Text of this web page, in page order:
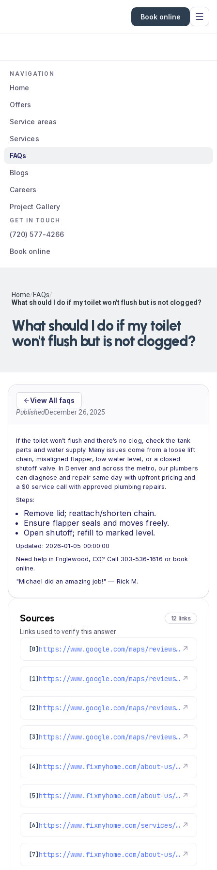
Book online
NAVIGATION
Home
Offers
Service areas
Services
FAQs
Blogs
Careers
Project Gallery
GET IN TOUCH
(720) 577-4266
Book online
Home/FAQs/
What should I do if my toilet won't flush but is not clogged?
What should I do if my toilet
won't flush but is not clogged?
View All faqs
PublishedDecember 26, 2025
If the toilet won’t flush and there’s no clog, check the tank
parts and water supply. Many issues come from a loose lift
chain, misaligned flapper, low water level, or a closed
shutoff valve. In Denver and across the metro, our plumbers
can diagnose and repair same day with upfront pricing and
a $0 service call with approved plumbing repairs.
Steps:
Remove lid; reattach/shorten chain.
Ensure flapper seals and moves freely.
Open shutoff; refill to marked level.
Updated: 2026-01-05 00:00:00
Need help in Englewood, CO? Call 303-536-1616 or book
online.
"Michael did an amazing job!" — Rick M.
Sources 12 links
Links used to verify this answer.
[0] https://www.google.com/maps/reviews/data=!4m8!14m7!1m6!2m5!1sChZDSUhNMG9nS0VJQ0FnSUNOODdhbklnEAE!2m1!1s0x0:0x1e78a83b475c97fc!3m1!1s2@1:CIHM0ogKEICAgICN87anIg%7CCgwI9cigrQYQkNOmzgI%7C?hl=en-US ↗
[1] https://www.google.com/maps/reviews/data=!4m8!14m7!1m6!2m5!1sChZDSUhNMG9nS0VJQ0FnSURXMGNTZkd3EAE!2m1!1s0x0:0x1e78a83b475c97fc!3m1!1s2@1:CIHM0ogKEICAgIDW0cSfGw%7CCgwIhqb_kQYQ8LOi_AE%7C?hl=en-US ↗
[2] https://www.google.com/maps/reviews/data=!4m8!14m7!1m6!2m5!1sChZDSUhNMG9nS0VJQ0FnSUM3OXZDOU9nEAE!2m1!1s0x0:0x1e78a83b475c97fc!3m1!1s2@1:CIHM0ogKEICAgIC79vC9Og%7CCgsI3Mf4tQYQiPDnGw%7C?hl=en-US ↗
[3] https://www.google.com/maps/reviews/data=!4m8!14m7!1m6!2m5!1sChdDSUhNMG9nS0VJQ0FnSURCN3VMTnpRRRAB!2m1!1s0x0:0x1e78a83b475c97fc!3m1!1s2@1:CIHM0ogKEICAgIDB7uLNzQE%7CCgsI3rSnngYQ2MqTLw%7C?hl=en-US ↗
[4] https://www.fixmyhome.com/about-us/service-areas/cherry-hills-village-plumber ↗
[5] https://www.fixmyhome.com/about-us/service-areas/longmont ↗
[6] https://www.fixmyhome.com/services/heating/furnace-maintenance ↗
[7] https://www.fixmyhome.com/about-us/club-membership-plan ↗